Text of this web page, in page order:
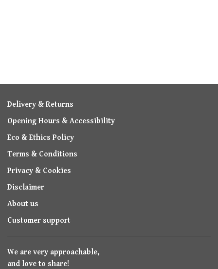
Delivery & Returns
Opening Hours & Accessibility
Eco & Ethics Policy
Terms & Conditions
Privacy & Cookies
Disclaimer
About us
Customer support
We are very approachable,
and love to share!